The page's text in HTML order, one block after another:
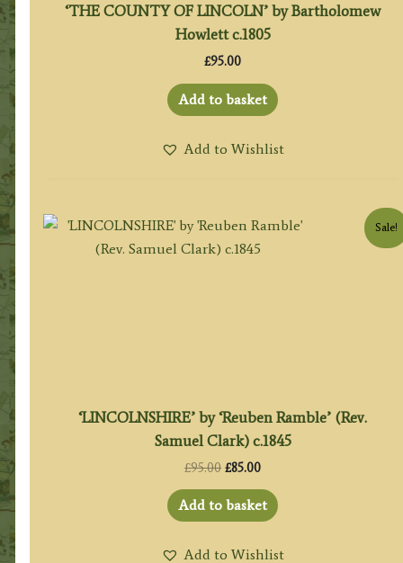
‘THE COUNTY OF LINCOLN’ by Bartholomew
Howlett c.1805
£95.00
Add to basket
Add to Wishlist
Sale!
‘LINCOLNSHIRE’ by ‘Reuben Ramble’ (Rev.
Samuel Clark) c.1845
£95.00 Original
was:
£95.00.
£85.00Current
is:
£85.00.
Add to basket
Add to Wishlist